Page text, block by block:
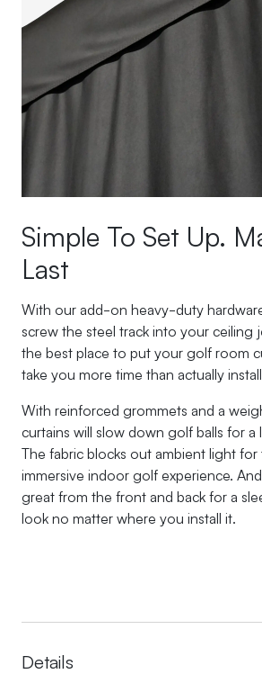
Simple To Set Up.
Last
With our add-on heavy-duty
screw the steel track into your ceiling
the best place to put your golf room
take you more time than actually
With reinforced grommets and a
curtains will slow down golf balls for a
The fabric blocks out ambient light
immersive indoor golf experience.
great from the front and back for a
look no matter where you install it.
Details